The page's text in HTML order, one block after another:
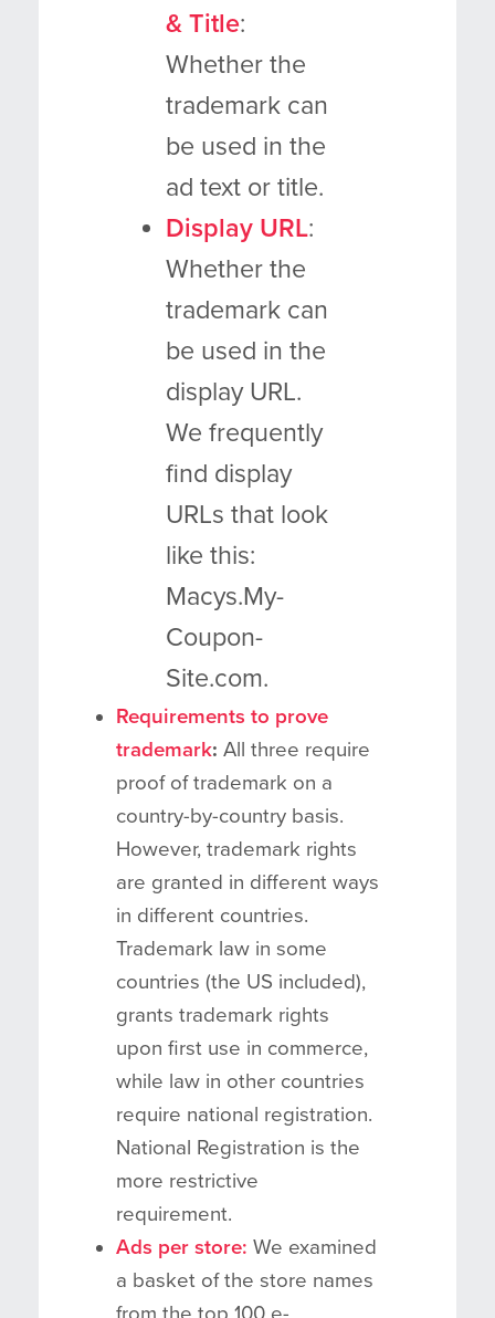
& Title:
Whether the
trademark can
be used in the
ad text or title.
Display URL:
Whether the
trademark can
be used in the
display URL.
We frequently
find display
URLs that look
like this:
Macys.My-
Coupon-
Site.com.
Requirements to prove
trademark: All three require
proof of trademark on a
country-by-country basis.
However, trademark rights
are granted in different ways
in different countries.
Trademark law in some
countries (the US included),
grants trademark rights
upon first use in commerce,
while law in other countries
require national registration.
National Registration is the
more restrictive
requirement.
Ads per store: We examined
a basket of the store names